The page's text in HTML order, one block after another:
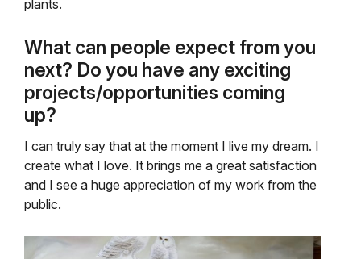
plants.
What can people expect from you
next? Do you have any exciting
projects/opportunities coming
up?
I can truly say that at the moment I live my dream. I
create what I love. It brings me a great satisfaction
and I see a huge appreciation of my work from the
public.